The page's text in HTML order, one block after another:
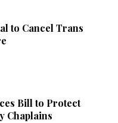
to Cancel Trans
Bill to Protect
Chaplains